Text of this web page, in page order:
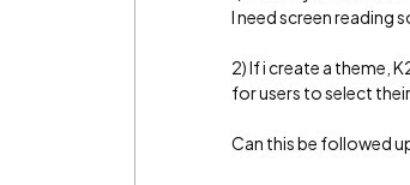
I need screen reading
2) If i create a theme,
for users to select
Can this be followed up